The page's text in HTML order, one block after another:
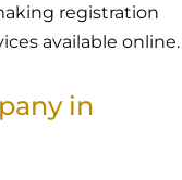
registration
available online.
in